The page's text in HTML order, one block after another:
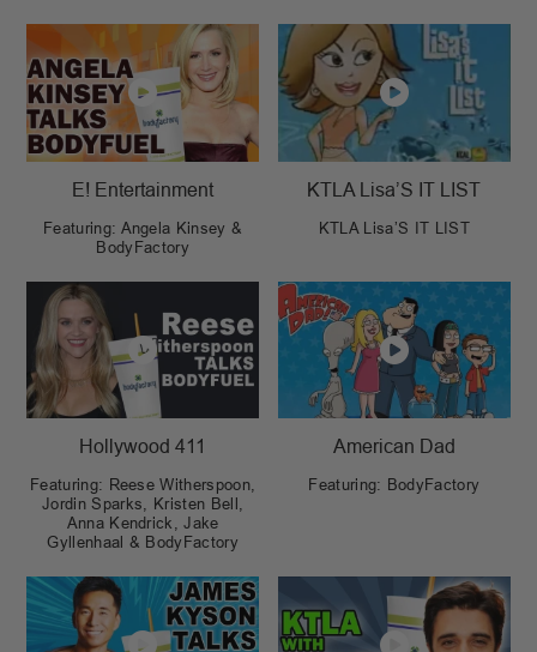
E! Entertainment
Featuring: Angela Kinsey &
BodyFactory
KTLA Lisa’S IT LIST
KTLA Lisa’S IT LIST
Hollywood 411
Featuring: Reese Witherspoon,
Jordin Sparks, Kristen Bell,
Anna Kendrick, Jake
Gyllenhaal & BodyFactory
American Dad
Featuring: BodyFactory